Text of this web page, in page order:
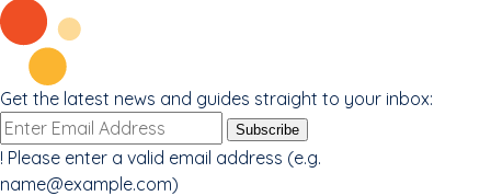
Get the latest news and guides straight to your inbox:
Email
address
Subscribe
! Please enter a valid email address (e.g.
name@example.com)